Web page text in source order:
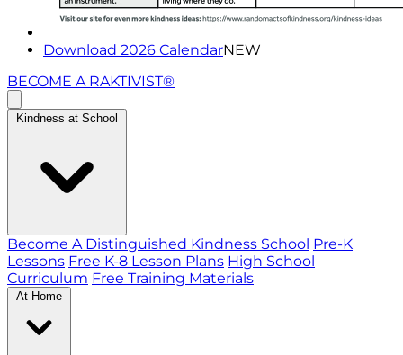
Download 2026 CalendarNEW
BECOME A RAKTIVIST®
Kindness at School
Become A Distinguished Kindness School Pre-K
Lessons Free K-8 Lesson Plans High School
Curriculum Free Training Materials
At Home